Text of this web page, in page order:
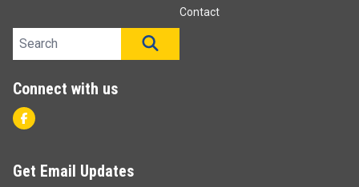
Contact
Search site
Connect with us
Facebook
Get Email Updates